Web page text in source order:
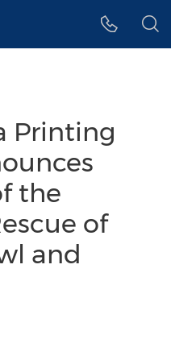
Printing
the
of
and